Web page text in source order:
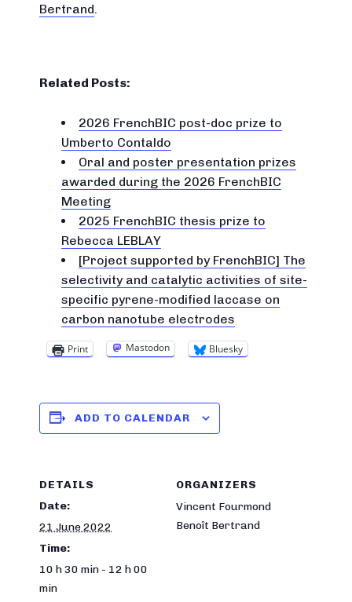
Bertrand.
Related Posts:
2026 FrenchBIC post-doc prize to
Umberto Contaldo
Oral and poster presentation prizes
awarded during the 2026 FrenchBIC
Meeting
2025 FrenchBIC thesis prize to
Rebecca LEBLAY
[Project supported by FrenchBIC] The
selectivity and catalytic activities of site-
specific pyrene-modified laccase on
carbon nanotube electrodes
Print Mastodon Bluesky
ADD TO CALENDAR
DETAILS
Date:
21 June 2022
Time:
10 h 30 min - 12 h 00
min
ORGANIZERS
Vincent Fourmond
Benoît Bertrand